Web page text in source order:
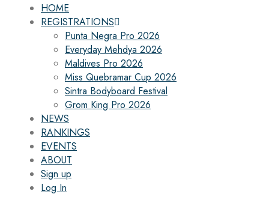
HOME
REGISTRATIONS
Punta Negra Pro 2026
Everyday Mehdya 2026
Maldives Pro 2026
Miss Quebramar Cup 2026
Sintra Bodyboard Festival
Grom King Pro 2026
NEWS
RANKINGS
EVENTS
ABOUT
Sign up
Log In